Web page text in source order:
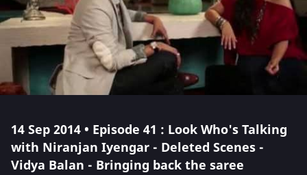
14 Sep 2014 • Episode 41 : Look Who's Talking
with Niranjan Iyengar - Deleted Scenes -
Vidya Balan - Bringing back the saree